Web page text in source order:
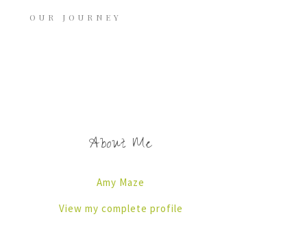
OUR JOURNEY
About Me
Amy Maze
View my complete profile